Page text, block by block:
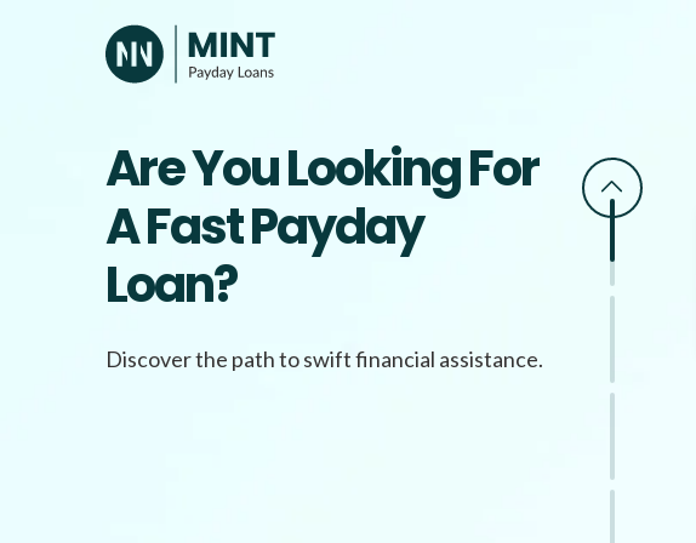
Are You Looking For
A Fast Payday
Loan?
Discover the path to swift financial assistance.